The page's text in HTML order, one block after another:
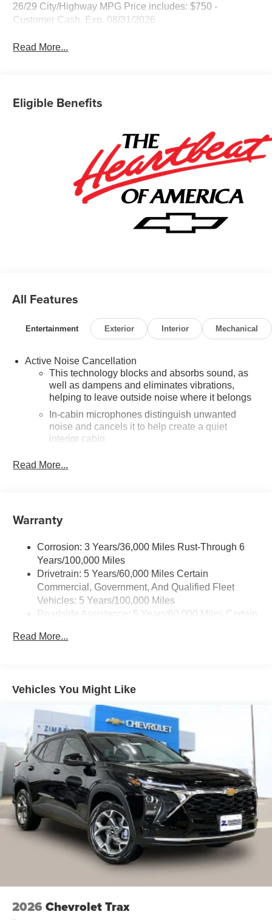
26/29 City/Highway MPG Price includes: $750 -
Customer Cash. Exp. 08/31/2026
Read More...
Eligible Benefits
All Features
Entertainment Exterior Interior Mechanical
Active Noise Cancellation
This technology blocks and absorbs sound, as
well as dampens and eliminates vibrations,
helping to leave outside noise where it belongs
In-cabin microphones distinguish unwanted
noise and cancels it to help create a quiet
interior cabin
SiriusXM Trial Subscription
With your trial subscription, get access to all of
news, podcasts and more
and tastemakers for a listening experience you
can't live without
Plus, take the full SiriusXM experience with you
everywhere you go with the SiriusXM app - at
home, on your phone or connected devices, and
hosts and athletes
Apple CarPlay vehicle user interface is a product
of Apple and its terms and privacy statements
apply. Requires compatible iPhone and data
plan rates apply. Apple CarPlay is a trademark of
Apple Inc. Siri, iPhone and Apple Music are
trademarks for Apple Inc, registered in the U.S.
and other countries.
Vehicle user interface is a product of Google and
its terms and privacy statements apply. To use
Android Auto on your car display, you'll need an
Android phone running Android 6 or higher, an
active data plan, and the Android Auto app.
Google, Android and Android Auto are
trademarks of Google LLC.
hotspot capable
11" diagonal HD color touchscreen
Read More...
Warranty
Corrosion: 3 Years/36,000 Miles Rust-Through 6
Years/100,000 Miles
Drivetrain: 5 Years/60,000 Miles Certain
Commercial, Government, And Qualified Fleet
Vehicles: 5 Years/100,000 Miles
Roadside Assistance: 5 Years/60,000 Miles Certain
Vehicles: 5 Years/100,000 Miles
Read More...
Vehicles You Might Like
2026 Chevrolet Trax